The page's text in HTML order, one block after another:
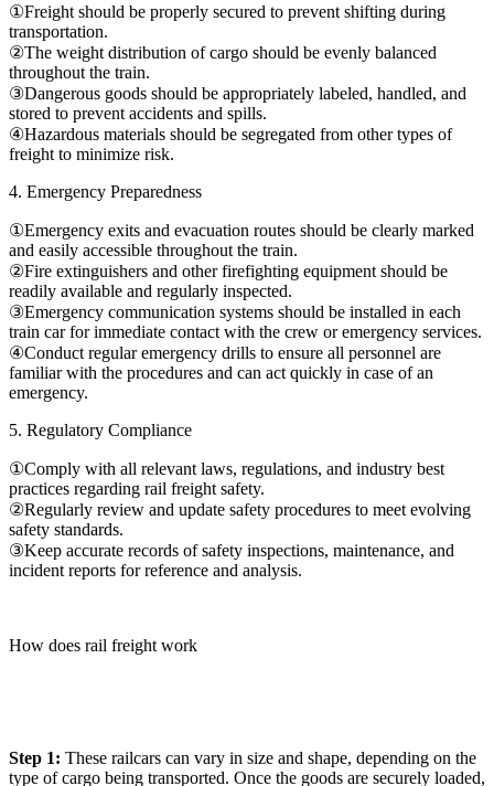
①Freight should be properly secured to prevent shifting during
transportation.
②The weight distribution of cargo should be evenly balanced
throughout the train.
③Dangerous goods should be appropriately labeled, handled, and
stored to prevent accidents and spills.
④Hazardous materials should be segregated from other types of
freight to minimize risk.
4. Emergency Preparedness
①Emergency exits and evacuation routes should be clearly marked
and easily accessible throughout the train.
②Fire extinguishers and other firefighting equipment should be
readily available and regularly inspected.
③Emergency communication systems should be installed in each
train car for immediate contact with the crew or emergency services.
④Conduct regular emergency drills to ensure all personnel are
familiar with the procedures and can act quickly in case of an
emergency.
5. Regulatory Compliance
①Comply with all relevant laws, regulations, and industry best
practices regarding rail freight safety.
②Regularly review and update safety procedures to meet evolving
safety standards.
③Keep accurate records of safety inspections, maintenance, and
incident reports for reference and analysis.
How does rail freight work
Step 1: These railcars can vary in size and shape, depending on the
type of cargo being transported. Once the goods are securely loaded,